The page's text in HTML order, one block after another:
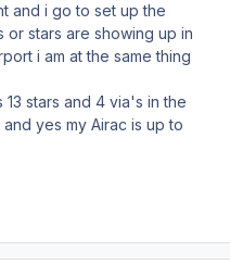
i go to set up the
or stars are showing up in
i am at the same thing
13 stars and 4 via's in the
yes my Airac is up to